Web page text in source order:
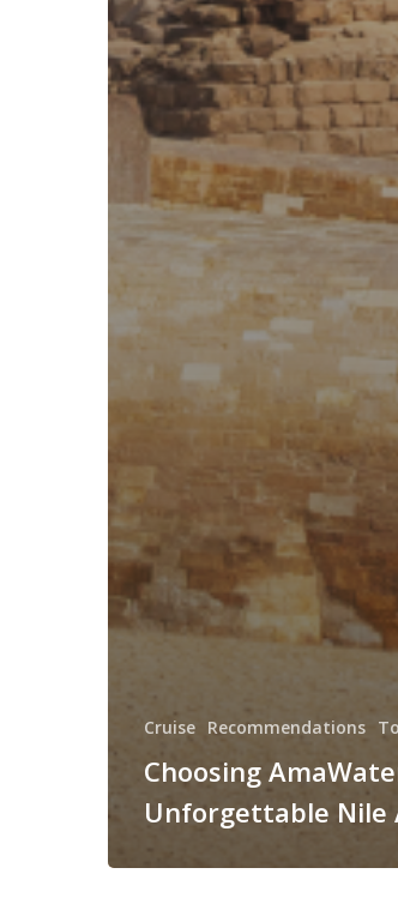
Cruise Recommendations
Choosing
Unforgettable Nile